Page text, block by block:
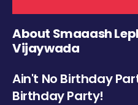
About Smaaash
Vijaywada
Ain't No Birthday
Birthday Party!